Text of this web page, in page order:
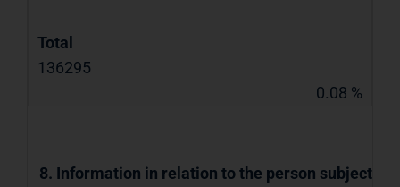
Total
136295
0.08 %
8. Information in relation to the person subject